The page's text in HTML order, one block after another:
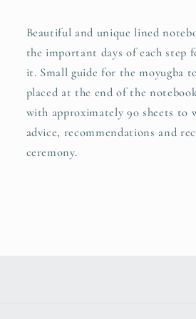
Beautiful and unique lined
the important days of each step
it. Small guide for the moyugba
placed at the end of the
with approximately 90 sheets to
advice, recommendations and
ceremony.